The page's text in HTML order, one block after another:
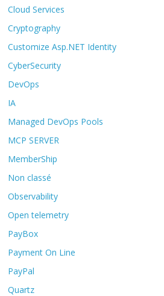
Cloud Services
Cryptography
Customize Asp.NET Identity
CyberSecurity
DevOps
IA
Managed DevOps Pools
MCP SERVER
MemberShip
Non classé
Observability
Open telemetry
PayBox
Payment On Line
PayPal
Quartz